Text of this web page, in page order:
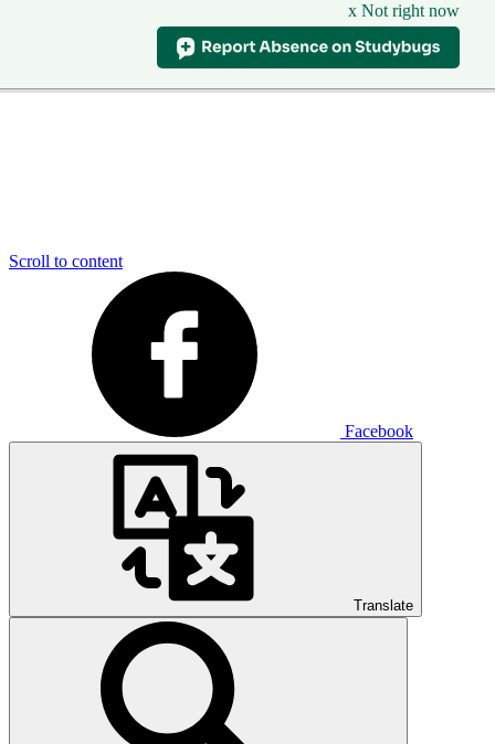
x Not right now
Scroll to content
Facebook
Translate